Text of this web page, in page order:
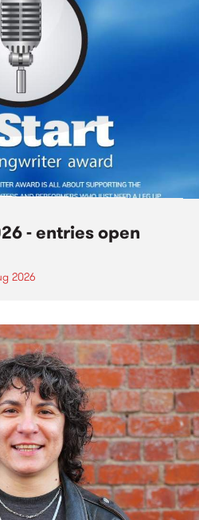
- entries open
2026